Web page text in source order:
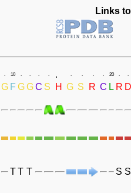
Links
. 10 . . . . . . . . . 20 . .
G F GGC S H G S R C L R D
TT T S S